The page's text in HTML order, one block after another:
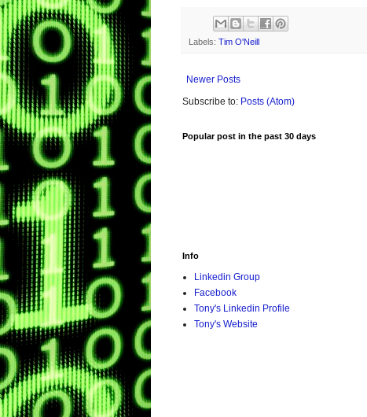
Labels: Tim O'Neill
Newer Posts
Subscribe to: Posts (Atom)
Popular post in the past 30 days
Info
Linkedin Group
Facebook
Tony's Linkedin Profile
Tony's Website